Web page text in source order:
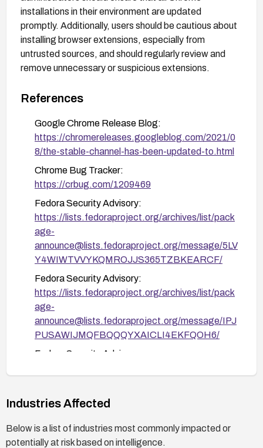
installations in their environment are updated
promptly. Additionally, users should be cautious about
installing browser extensions, especially from
untrusted sources, and should regularly review and
remove unnecessary or suspicious extensions.
References
Google Chrome Release Blog:
https://chromereleases.googleblog.com/2021/0
8/the-stable-channel-has-been-updated-to.html
Chrome Bug Tracker:
https://crbug.com/1209469
Fedora Security Advisory:
https://lists.fedoraproject.org/archives/list/pack
age-
announce@lists.fedoraproject.org/message/5LV
Y4WIWTVVYKQMROJJS365TZBKEARCF/
Fedora Security Advisory:
https://lists.fedoraproject.org/archives/list/pack
age-
announce@lists.fedoraproject.org/message/IPJ
PUSAWIJMQFBQQQYXAICLI4EKFQOH6/
Fedora Security Advisory:
W4R2K5HVJ4R6XDZYOJCCFPIN2XHNS3L/
Industries Affected
Below is a list of industries most commonly impacted or
potentially at risk based on intelligence.